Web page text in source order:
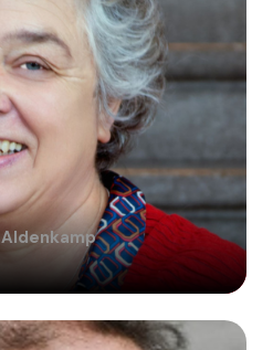
Aldenkamp